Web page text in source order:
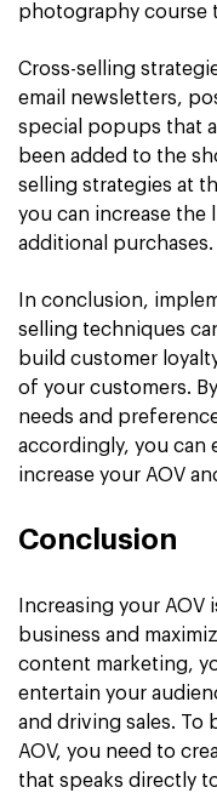
photography course
Cross-selling
email newsletters,
special popups that
been added to the
selling strategies at
you can increase
additional purchases.
In conclusion,
selling techniques
build customer
of your customers.
needs and
accordingly, you can
increase your AOV
Conclusion
Increasing your
business and
content marketing,
entertain your
and driving sales. To
AOV, you need to
that speaks directly